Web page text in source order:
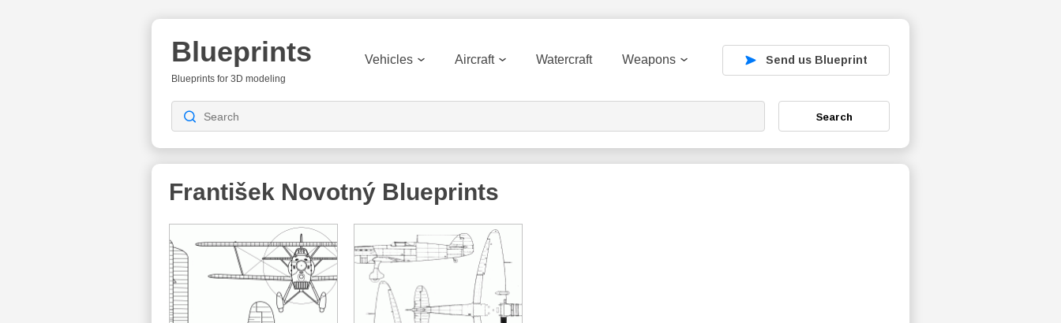
Blueprints
Blueprints for 3D modeling
Vehicles Aircraft Watercraft Weapons Send us Blueprint
Search
František Novotný Blueprints